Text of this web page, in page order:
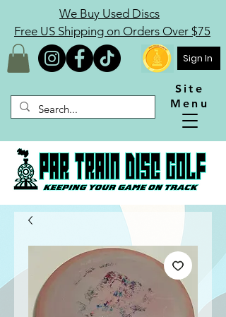
We Buy Used Discs
Free US Shipping on Orders Over $75
Sign In
Site
Menu